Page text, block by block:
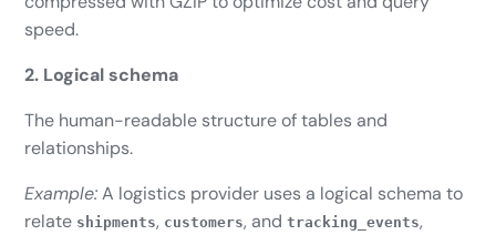
speed.
2. Logical schema
The human-readable structure of tables and
relationships.
Example:A logistics provider uses a logical schema to
relate shipments, customers, andtracking_events,